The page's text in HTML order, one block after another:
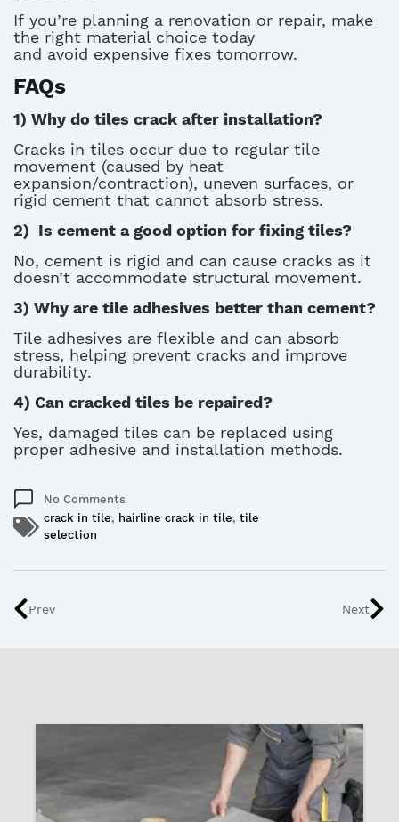
If you’re planning a renovation or repair, make
the right material choice today
and avoid expensive fixes tomorrow.
FAQs
1) Why do tiles crack after installation?
Cracks in tiles occur due to regular tile
movement (caused by heat
expansion/contraction), uneven surfaces, or
rigid cement that cannot absorb stress.
2) Is cement a good option for fixing tiles?
No, cement is rigid and can cause cracks as it
doesn’t accommodate structural movement.
3) Why are tile adhesives better than cement?
Tile adhesives are flexible and can absorb
stress, helping prevent cracks and improve
durability.
4) Can cracked tiles be repaired?
Yes, damaged tiles can be replaced using
proper adhesive and installation methods.
No Comments
crack in tile, hairline crack in tile, tile
selection
Prev Next